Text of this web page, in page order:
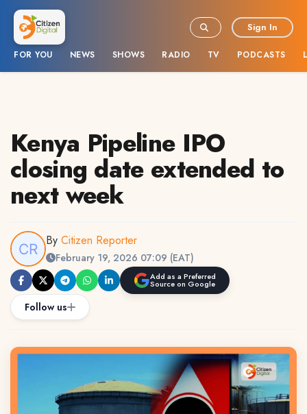
FOR YOU NEWS SHOWS RADIO TV PODCASTS
Sign In
Kenya Pipeline IPO
closing date extended to
next week
By Citizen Reporter
February 19, 2026 07:09 (EAT)
Add as a Preferred
Source on Google
Follow us